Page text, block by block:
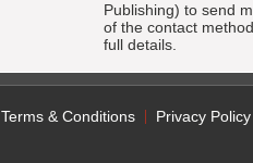
Publishing) to send
of the contact
full details.
Terms & Conditions Privacy Policy